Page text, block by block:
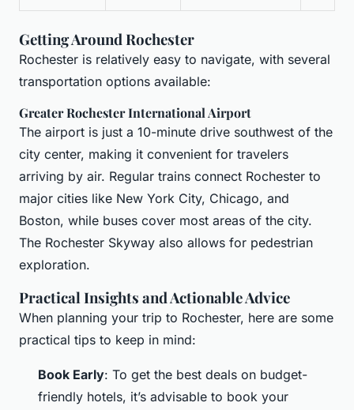
Getting Around Rochester
Rochester is relatively easy to navigate, with several
transportation options available:
Greater Rochester International Airport
The airport is just a 10-minute drive southwest of the
city center, making it convenient for travelers
arriving by air. Regular trains connect Rochester to
major cities like New York City, Chicago, and
Boston, while buses cover most areas of the city.
The Rochester Skyway also allows for pedestrian
exploration.
Practical Insights and Actionable Advice
When planning your trip to Rochester, here are some
practical tips to keep in mind:
Book Early: To get the best deals on budget-
friendly hotels, it’s advisable to book your